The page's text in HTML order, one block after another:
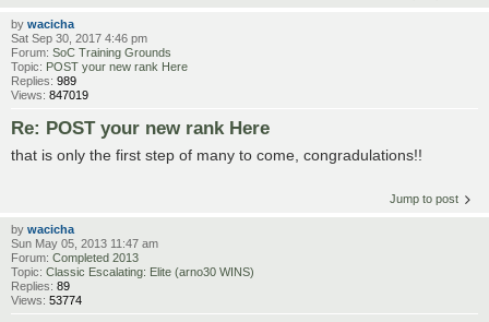
by wacicha
Sat Sep 30, 2017 4:46 pm
Forum: SoC Training Grounds
Topic: POST your new rank Here
Replies: 989
Views: 847019
Re: POST your new rank Here
that is only the first step of many to come, congradulations!!
Jump to post
by wacicha
Sun May 05, 2013 11:47 am
Forum: Completed 2013
Topic: Classic Escalating: Elite (arno30 WINS)
Replies: 89
Views: 53774